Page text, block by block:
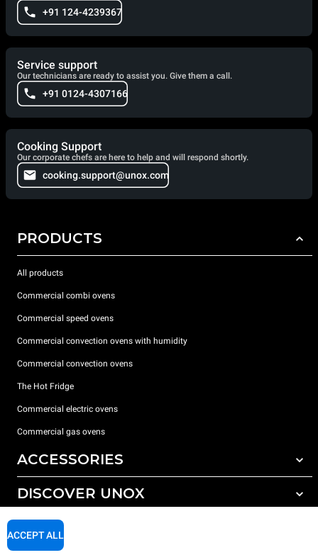
+91 124-4239367
Service support
Our technicians are ready to assist you. Give them a call.
+91 0124-4307166
Cooking Support
Our corporate chefs are here to help and will respond shortly.
cooking.support@unox.com
PRODUCTS
All products
Commercial combi ovens
Commercial speed ovens
Commercial convection ovens with humidity
Commercial convection ovens
The Hot Fridge
Commercial electric ovens
Commercial gas ovens
ACCESSORIES
All accessories
Detergents for manual washing
DISCOVER UNOX
Our offices around the world
SUPPORT
ACCEPT ALL